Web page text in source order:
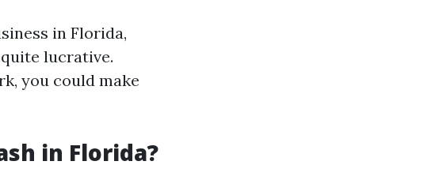
in Florida,
lucrative.
you could make
in Florida?